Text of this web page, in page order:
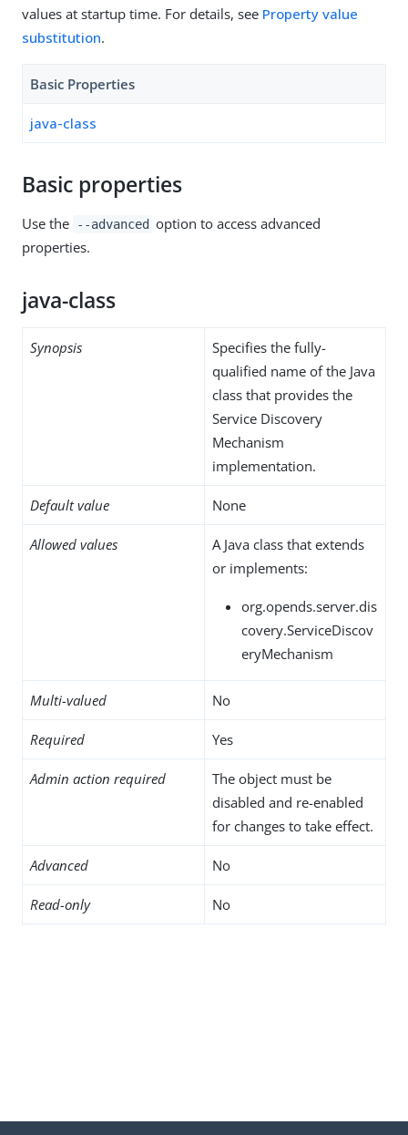
values at startup time. For details, see Property value
substitution.
Basic Properties
java-class
Basic properties
Use the --advanced option to access advanced
properties.
java-class
Synopsis
Specifies the fully-
qualified name of the Java
class that provides the
Service Discovery
Mechanism
implementation.
Default value None
Allowed values
A Java class that extends
or implements:
org.opends.server.dis
covery.ServiceDiscov
eryMechanism
Multi-valued No
Required Yes
Admin action required
The object must be
disabled and re-enabled
for changes to take effect.
Advanced No
Read-only No